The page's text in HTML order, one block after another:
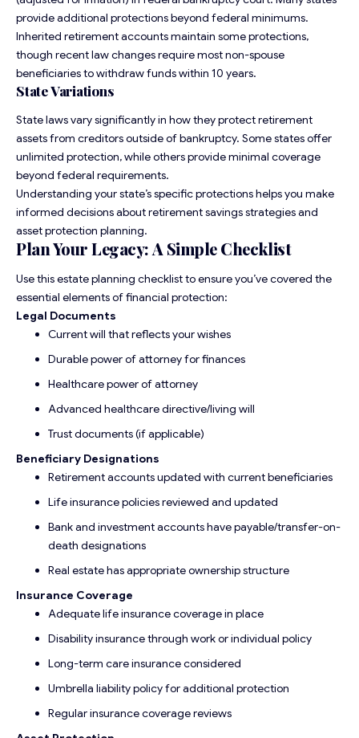
provide additional protections beyond federal minimums.
Inherited retirement accounts maintain some protections,
though recent law changes require most non-spouse
beneficiaries to withdraw funds within 10 years.
State Variations
State laws vary significantly in how they protect retirement
assets from creditors outside of bankruptcy. Some states offer
unlimited protection, while others provide minimal coverage
beyond federal requirements.
Understanding your state’s specific protections helps you make
informed decisions about retirement savings strategies and
asset protection planning.
Plan Your Legacy: A Simple Checklist
Use thisestate planning checklistto ensure you’ve covered the
essential elements of financial protection:
Legal Documents
Current will that reflects your wishes
Durable power of attorney for finances
Healthcare power of attorney
Advanced healthcare directive/living will
Trust documents (if applicable)
Beneficiary Designations
Retirement accounts updated with current beneficiaries
Life insurance policies reviewed and updated
Bank and investment accounts have payable/transfer-on-
death designations
Real estate has appropriate ownership structure
Insurance Coverage
Adequate life insurance coverage in place
Disability insurance through work or individual policy
Long-term care insurance considered
Umbrella liability policy for additional protection
Regular insurance coverage reviews